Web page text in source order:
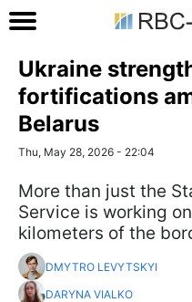
Ukraine
fortifications
Belarus
Thu, May 28, 2026 - 22:04
More than just the
Service is working
kilometers of the
DMYTRO LEVYTSKYI
DARYNA VIALKO